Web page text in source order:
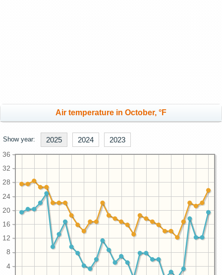
Air temperature in October, °F
Show year: 2025 2024 2023
4
8
12
16
20
24
28
32
36